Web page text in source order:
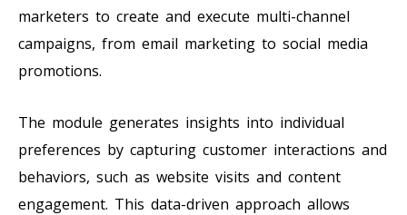
marketers to create and execute multi-channel
campaigns, from email marketing to social media
promotions.
The module generates insights into individual
preferences by capturing customer interactions and
behaviors, such as website visits and content
engagement. This data-driven approach allows